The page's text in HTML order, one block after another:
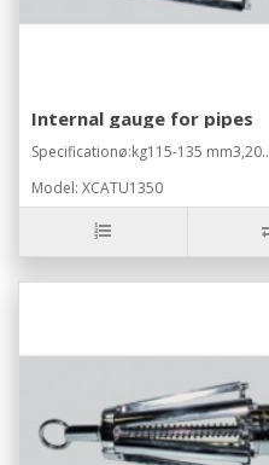
Internal gauge for pipes
Specificationø:kg115-135 mm3,20..
Model: XCATU1350